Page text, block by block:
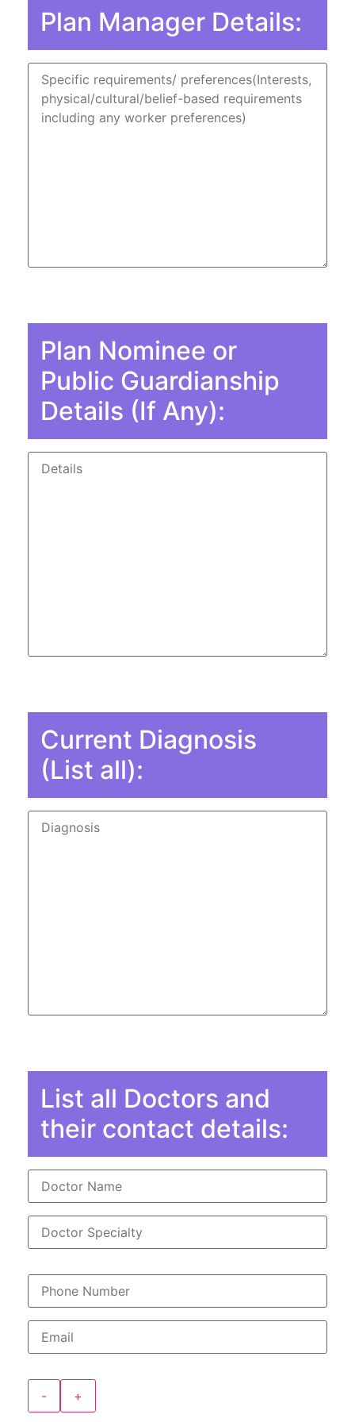
Plan Manager Details:
Plan Nominee or
Public Guardianship
Details (If Any):
Current Diagnosis
(List all):
List all Doctors and
their contact details:
- +